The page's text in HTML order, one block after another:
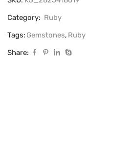
Category: Ruby
Tags: Gemstones, Ruby
Share: